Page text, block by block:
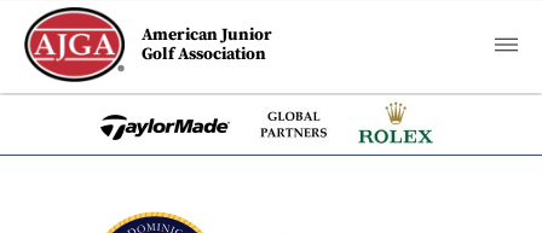
American Junior
Golf Association